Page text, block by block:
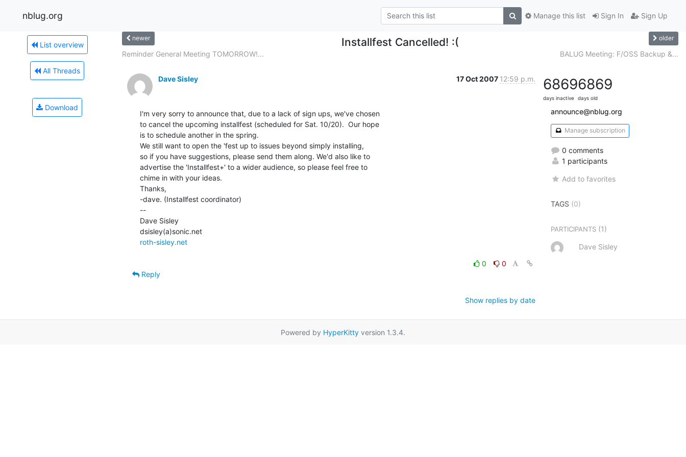
nblug.org Sign In Sign Up
Manage this list
List overview
All Threads
Download
newer Installfest Cancelled! :( older
Reminder General Meeting TOMORROW!... BALUG Meeting: F/OSS Backup &...
Dave Sisley 17 Oct 2007 12:59 p.m.
I'm very sorry to announce that, due to a lack of sign ups, we've chosen
to cancel the upcoming installfest (scheduled for Sat. 10/20).  Our hope
is to schedule another in the spring.
We still want to open the 'fest up to issues beyond simply installing,
so if you have suggestions, please send them along. We'd also like to
advertise the 'Installfest+' to a wider audience, so please feel free to
chime in with your ideas.
Thanks,
-dave. (Installfest coordinator)
--
Dave Sisley
roth-sisley.net
0
0
Reply
Show replies by date
6869
days inactive
6869
days old
announce@nblug.org
Manage subscription
0 comments
1 participants
Add to favorites
TAGS (0)
PARTICIPANTS (1)
Dave Sisley
Powered by HyperKitty version 1.3.4.